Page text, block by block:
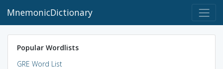
MnemonicDictionary
Popular Wordlists
GRE Word List